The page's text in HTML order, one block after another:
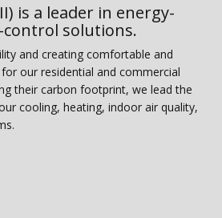
is a leader in energy-
solutions.
and creating comfortable and
our residential and commercial
their carbon footprint, we lead the
cooling, heating, indoor air quality,